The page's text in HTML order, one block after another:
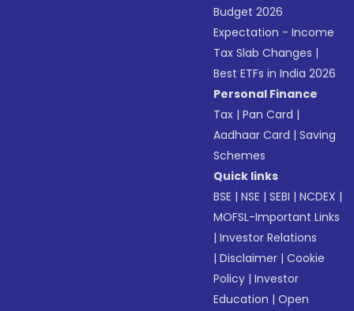
Budget 2026
Expectation - Income
Tax Slab Changes |
Best ETFs in India 2026
Personal Finance
Tax |Pan Card |
Aadhaar Card |Saving
Schemes
Quick links
BSE |NSE |SEBI |NCDEX |
MOFSL-Important Links
|Investor Relations
|Disclaimer |Cookie
Policy |Investor
Education |Open